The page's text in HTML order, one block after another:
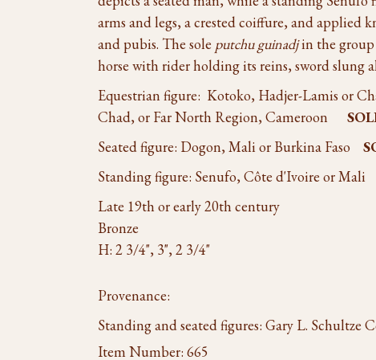
arms and legs, a crested coiffure, and applied
and pubis. The sole putchu guinadjin the group
horse with rider holding its reins, sword slung
Equestrian figure: Kotoko, Hadjer-Lamis or
Chad, or Far North Region, Cameroon
Seated figure: Dogon, Mali or Burkina Faso
Standing figure: Senufo, Côte d'Ivoire or Mali
Late 19th or early 20th century
Bronze
H: 2 3/4", 3", 2 3/4"
Provenance:
Standing and seated figures: Gary L. Schultze
Item Number: 665